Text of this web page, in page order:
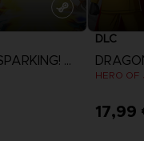
DRAGON BALL: SPARKING! ZERO
DLC
HERO OF
17,99